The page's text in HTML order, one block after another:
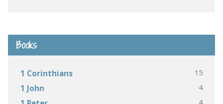
Books
1 Corinthians 15
1 John 4